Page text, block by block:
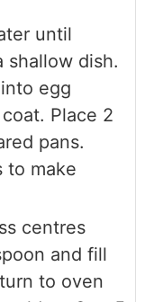
until
shallow dish.
egg
Place 2
pans.
to make
centres
and fill
to oven